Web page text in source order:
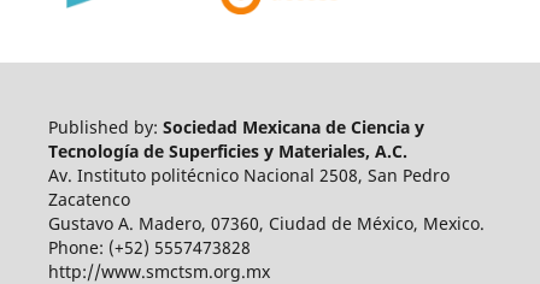
Published by: Sociedad Mexicana de Ciencia y
Tecnología de Superficies y Materiales, A.C.
Av. Instituto politécnico Nacional 2508, San Pedro
Zacatenco
Gustavo A. Madero, 07360, Ciudad de México, Mexico.
Phone: (+52) 5557473828
http://www.smctsm.org.mx